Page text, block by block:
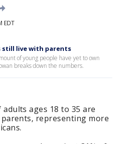
EDT
still live with parents
of young people have yet to own
breaks down the numbers.
ages 18 to 35 are
representing more